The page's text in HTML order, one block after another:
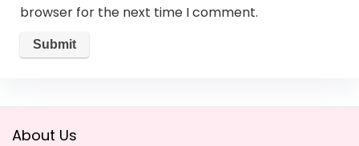
browser for the next time I comment.
About Us